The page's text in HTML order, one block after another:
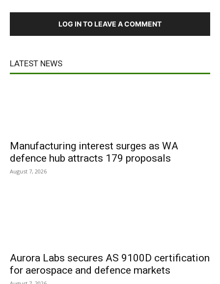
LOG IN TO LEAVE A COMMENT
LATEST NEWS
Manufacturing interest surges as WA
defence hub attracts 179 proposals
August 7, 2026
Aurora Labs secures AS 9100D certification
for aerospace and defence markets